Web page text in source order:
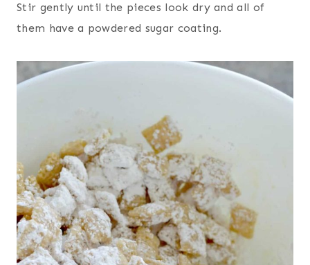
Stir gently until the pieces look dry and all of
them have a powdered sugar coating.